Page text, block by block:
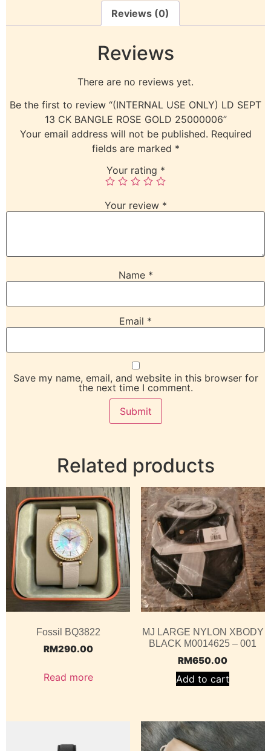
Reviews (0)
Reviews
There are no reviews yet.
Be the first to review “(INTERNAL USE ONLY) LD SEPT
13 CK BANGLE ROSE GOLD 25000006”
Your email address will not be published. Required
fields are marked *
Your rating *
Your review *
Name *
Email *
Save my name, email, and website in this browser for
the next time I comment.
Related products
Fossil BQ3822
RM290.00
Read more
MJ LARGE NYLON XBODY
BLACK M0014625 – 001
RM650.00
Add to cart